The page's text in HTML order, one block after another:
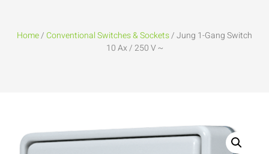
Home/Conventional Switches & Sockets/ Jung 1-Gang Switch
10 Ax / 250 V ~